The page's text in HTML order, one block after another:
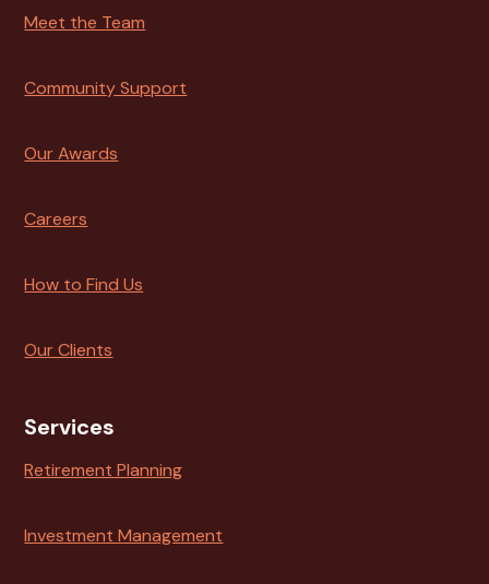
Meet the Team
Community Support
Our Awards
Careers
How to Find Us
Our Clients
Services
Retirement Planning
Investment Management